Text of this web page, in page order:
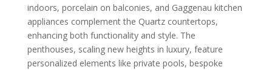
indoors, porcelain on balconies, and Gaggenau kitchen
appliances complement the Quartz countertops,
enhancing both functionality and style. The
penthouses, scaling new heights in luxury, feature
personalized elements like private pools, bespoke